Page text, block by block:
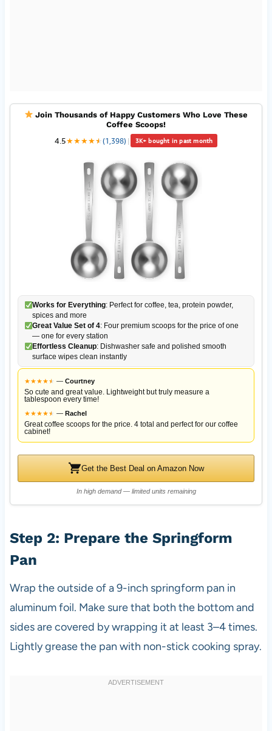
Join Thousands of Happy Customers Who Love These
Coffee Scoops!
4.5★★★★★
★(1,398) | 3K+ bought in past month
Works for Everything: Perfect for coffee, tea, protein powder,
spices and more
Great Value Set of 4: Four premium scoops for the price of one
— one for every station
Effortless Cleanup: Dishwasher safe and polished smooth
surface wipes clean instantly
★★★★★
★ — Courtney
So cute and great value. Lightweight but truly measure a
tablespoon every time!
★★★★★
★ — Rachel
Great coffee scoops for the price. 4 total and perfect for our coffee
cabinet!
Get the Best Deal on Amazon Now
In high demand — limited units remaining
Step 2: Prepare the Springform
Pan
Wrap the outside of a 9-inch springform pan in
aluminum foil. Make sure that both the bottom and
sides are covered by wrapping it at least 3–4 times.
Lightly grease the pan with non-stick cooking spray.